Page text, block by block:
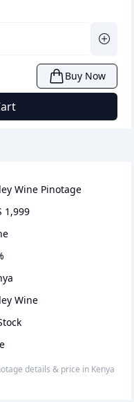
Buy Now
Wine Pinotage
1,999
Wine
details & price in Kenya